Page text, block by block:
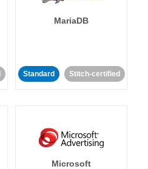
MariaDB
Standard Stitch-certified
Microsoft